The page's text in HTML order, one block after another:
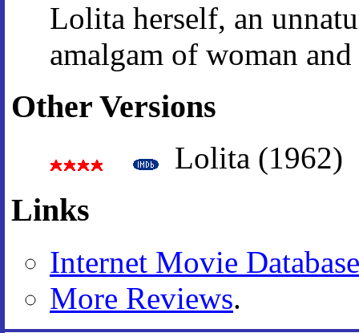
Lolita herself, an
amalgam of woman
Other Versions
Lolita (1962)
Links
Internet Movie Database
More Reviews.